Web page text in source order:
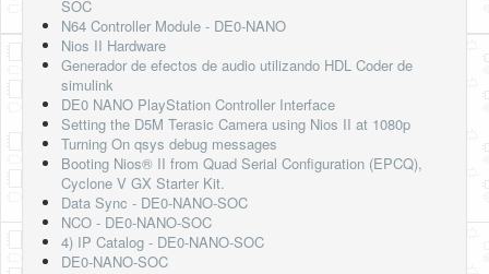
SOC
N64 Controller Module - DE0-NANO
Nios II Hardware
Generador de efectos de audio utilizando HDL Coder de
simulink
DE0 NANO PlayStation Controller Interface
Setting the D5M Terasic Camera using Nios II at 1080p
Turning On qsys debug messages
Booting Nios® II from Quad Serial Configuration (EPCQ),
Cyclone V GX Starter Kit.
Data Sync - DE0-NANO-SOC
NCO - DE0-NANO-SOC
4) IP Catalog - DE0-NANO-SOC
DE0-NANO-SOC